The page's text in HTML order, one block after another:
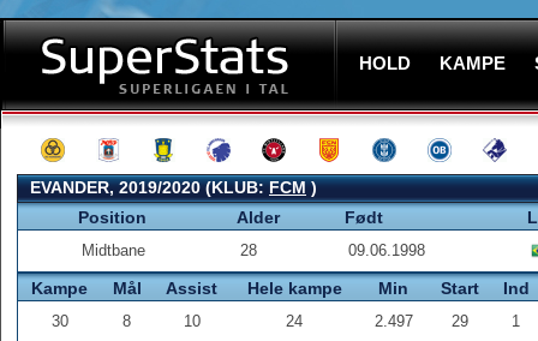
HOLD KAMPE
EVANDER, 2019/2020 (KLUB:FCM)
Position
Alder Født
Midtbane 28 09.06.1998
Kampe Mål Assist Hele kampe Min Start Ind
30 8 10 24 2.497 29 1